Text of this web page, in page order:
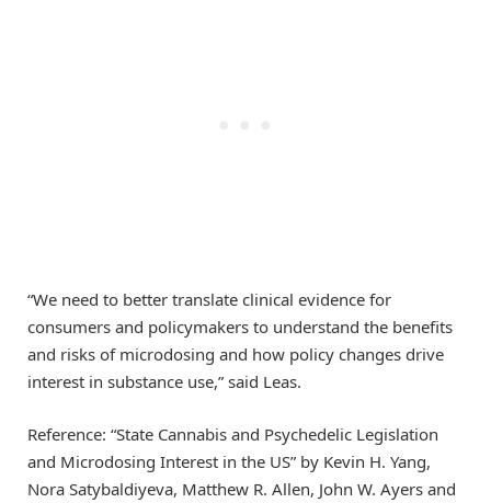
“We need to better translate clinical evidence for
consumers and policymakers to understand the benefits
and risks of microdosing and how policy changes drive
interest in substance use,” said Leas.
Reference: “State Cannabis and Psychedelic Legislation
and Microdosing Interest in the US” by Kevin H. Yang,
Nora Satybaldiyeva, Matthew R. Allen, John W. Ayers and